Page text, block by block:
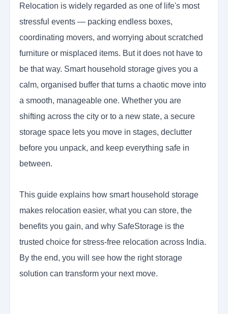
Relocation is widely regarded as one of life's most
stressful events — packing endless boxes,
coordinating movers, and worrying about scratched
furniture or misplaced items. But it does not have to
be that way. Smart household storage gives you a
calm, organised buffer that turns a chaotic move into
a smooth, manageable one. Whether you are
shifting across the city or to a new state, a secure
storage space lets you move in stages, declutter
before you unpack, and keep everything safe in
between.
This guide explains how smart household storage
makes relocation easier, what you can store, the
benefits you gain, and why SafeStorage is the
trusted choice for stress-free relocation across India.
By the end, you will see how the right storage
solution can transform your next move.